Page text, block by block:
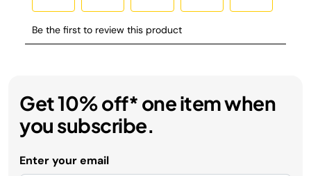
Get 10% off* one item when
you subscribe.
Enter your email